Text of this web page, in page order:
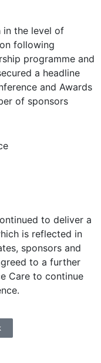
in the level of
following
programme and
a headline
and Awards
of sponsors
to deliver a
is reflected in
sponsors and
to a further
Care to continue